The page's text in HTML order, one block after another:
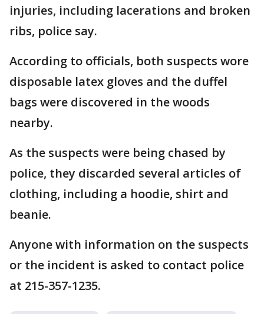
injuries, including lacerations and broken
ribs, police say.
According to officials, both suspects wore
disposable latex gloves and the duffel
bags were discovered in the woods
nearby.
As the suspects were being chased by
police, they discarded several articles of
clothing, including a hoodie, shirt and
beanie.
Anyone with information on the suspects
or the incident is asked to contact police
at 215-357-1235.